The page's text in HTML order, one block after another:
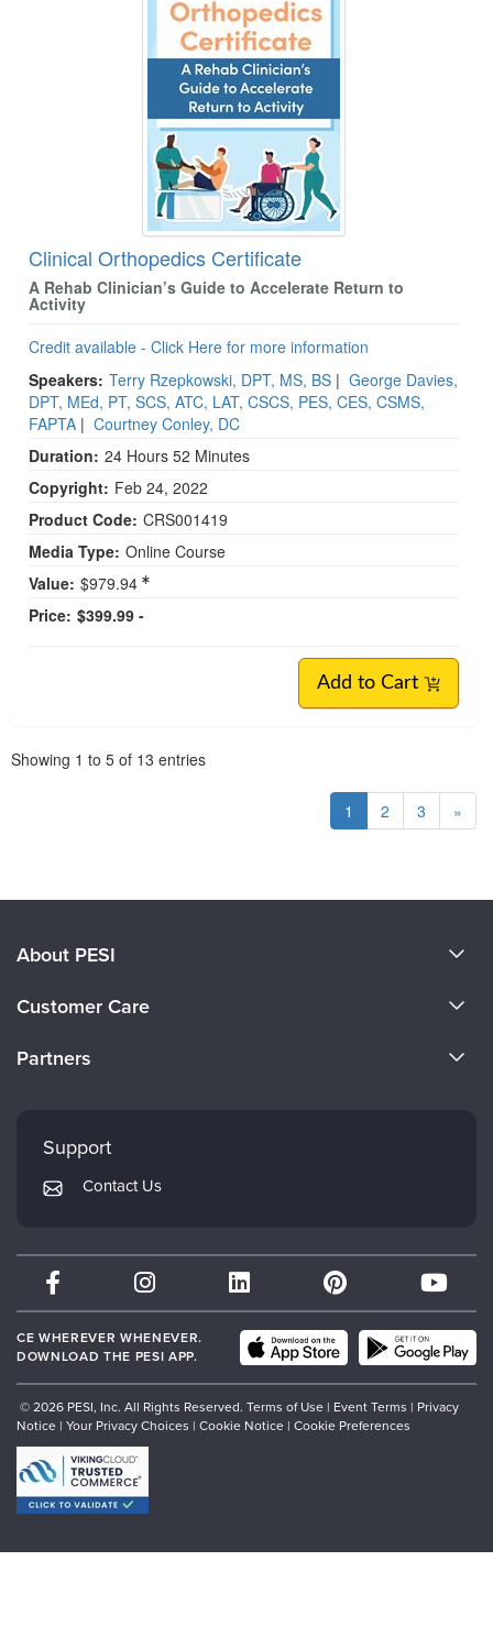
Clinical Orthopedics Certificate
A Rehab Clinician’s Guide to Accelerate Return to
Activity
Credit available - Click Here for more information
Speakers: Terry Rzepkowski, DPT, MS, BS | George Davies,
DPT, MEd, PT, SCS, ATC, LAT, CSCS, PES, CES, CSMS,
FAPTA | Courtney Conley, DC
Duration: 24 Hours 52 Minutes
Copyright: Feb 24, 2022
Product Code: CRS001419
Media Type: Online Course
Value: $979.94
Price: $399.99 -
Add to Cart
Showing 1 to 5 of 13 entries
1 2 3 »
About PESI
Careers
Customer Care
Returns and Refund Policy
Subscription Preferences
Partners
Mindsight Institute
PESI Publishing
Therapist.com
Partner with Us
Support
Contact Us
CE WHEREVER WHENEVER.
DOWNLOAD THE PESI APP.
© 2026 PESI, Inc. All Rights Reserved. Terms of Use | Event Terms | Privacy
Notice | Your Privacy Choices | Cookie Notice | Cookie Preferences